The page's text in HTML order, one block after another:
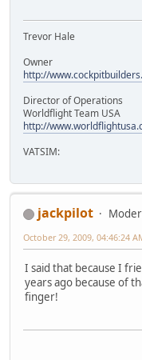
Trevor Hale
Owner
http://
Director of Operations
Worldflight Team USA
http://
VATSIM:
jackpilot
October 29, 2009, 04:46:24
I said that because I
years ago because of
finger!